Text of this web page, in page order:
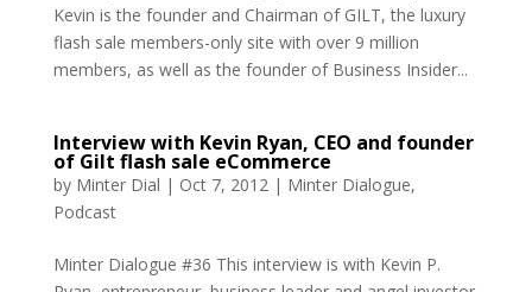
Kevin is the founder and Chairman of GILT, the luxury
flash sale members-only site with over 9 million
members, as well as the founder of Business Insider...
Interview with Kevin Ryan, CEO and founder
of Gilt flash sale eCommerce
by Minter Dial | Oct 7, 2012| Minter Dialogue,
Podcast
Minter Dialogue #36 This interview is with Kevin P.